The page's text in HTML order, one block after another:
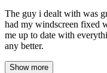
The guy i dealt with was
had my windscreen fixed
me up to date with
any better.
Show more